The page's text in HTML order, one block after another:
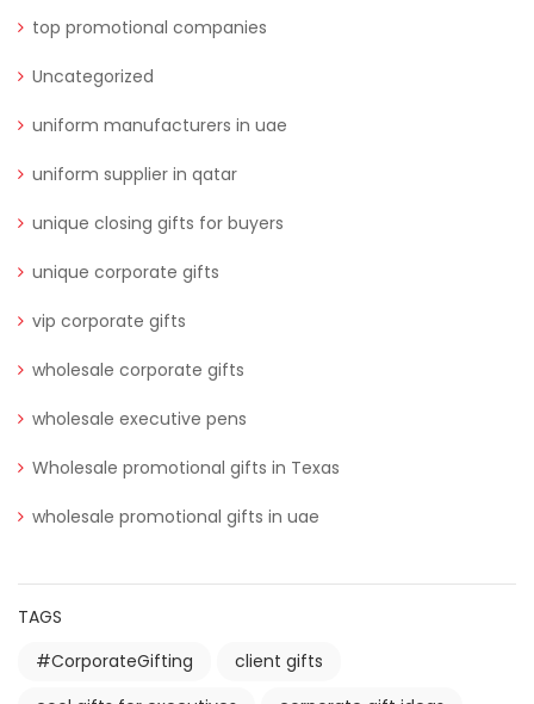
top promotional companies
Uncategorized
uniform manufacturers in uae
uniform supplier in qatar
unique closing gifts for buyers
unique corporate gifts
vip corporate gifts
wholesale corporate gifts
wholesale executive pens
Wholesale promotional gifts in Texas
wholesale promotional gifts in uae
TAGS
#CorporateGifting
client gifts